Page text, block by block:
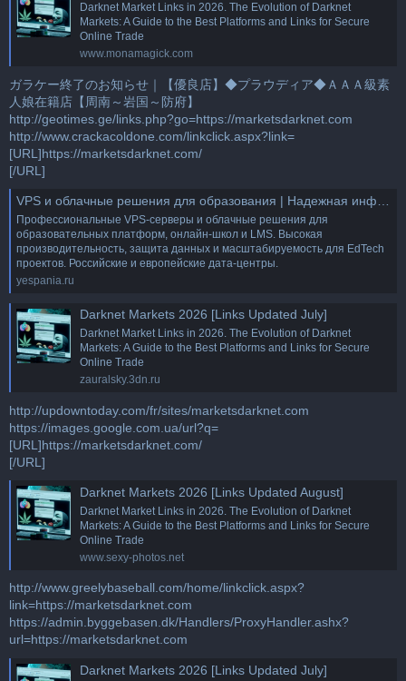
Darknet Market Links in 2026. The Evolution of Darknet
Markets: A Guide to the Best Platforms and Links for Secure
Online Trade
www.monamagick.com
ガラケー終了のお知らせ｜【優良店】◆プラウディア◆ＡＡＡ級素
人娘在籍店【周南～岩国～防府】
http://geotimes.ge/links.php?go=https://marketsdarknet.com
http://www.crackacoldone.com/linkclick.aspx?link=
[URL]https://marketsdarknet.com/
[/URL]
VPS и облачные решения для образования | Надежная инфраструктура для онлайн-обучения
Профессиональные VPS-серверы и облачные решения для
образовательных платформ, онлайн-школ и LMS. Высокая
производительность, защита данных и масштабируемость для EdTech
проектов. Российские и европейские дата-центры.
yespania.ru
Darknet Markets 2026 [Links Updated July]
Darknet Market Links in 2026. The Evolution of Darknet
Markets: A Guide to the Best Platforms and Links for Secure
Online Trade
zauralsky.3dn.ru
http://updowntoday.com/fr/sites/marketsdarknet.com
https://images.google.com.ua/url?q=
[URL]https://marketsdarknet.com/
[/URL]
Darknet Markets 2026 [Links Updated August]
Darknet Market Links in 2026. The Evolution of Darknet
Markets: A Guide to the Best Platforms and Links for Secure
Online Trade
www.sexy-photos.net
http://www.greelybaseball.com/home/linkclick.aspx?
link=https://marketsdarknet.com
https://admin.byggebasen.dk/Handlers/ProxyHandler.ashx?
url=https://marketsdarknet.com
Darknet Markets 2026 [Links Updated July]